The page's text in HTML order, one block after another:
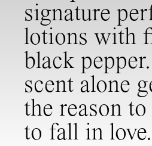
signature
lotions with
black
scent alone
the reason
to fall in love.